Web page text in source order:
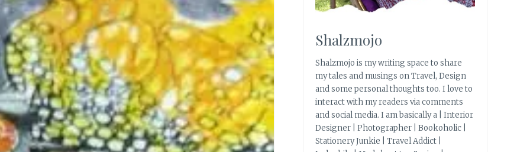
Shalzmojo
Shalzmojo is my writing space to share
my tales and musings on Travel, Design
and some personal thoughts too. I love to
interact with my readers via comments
and social media. I am basically a | Interior
Designer | Photographer | Bookoholic |
Stationery Junkie | Travel Addict |